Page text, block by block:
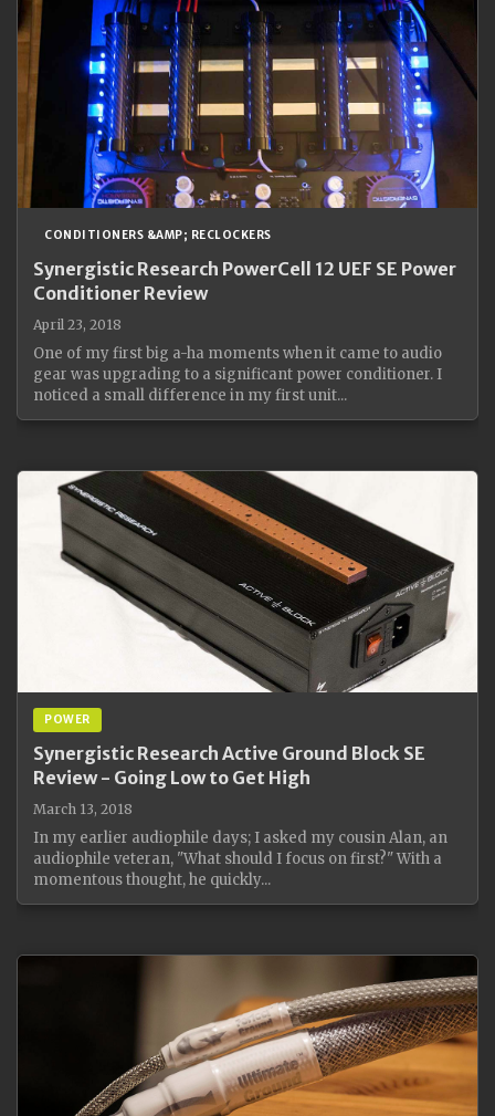
CONDITIONERS &AMP; RECLOCKERS
Synergistic Research PowerCell 12 UEF SE Power
Conditioner Review
April 23, 2018
One of my first big a-ha moments when it came to audio
gear was upgrading to a significant power conditioner. I
noticed a small difference in my first unit...
POWER
Synergistic Research Active Ground Block SE
Review - Going Low to Get High
March 13, 2018
In my earlier audiophile days; I asked my cousin Alan, an
audiophile veteran, "What should I focus on first?" With a
momentous thought, he quickly...